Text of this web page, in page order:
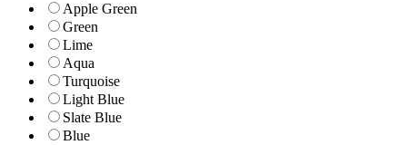
Apple Green
Green
Lime
Aqua
Turquoise
Light Blue
Slate Blue
Blue